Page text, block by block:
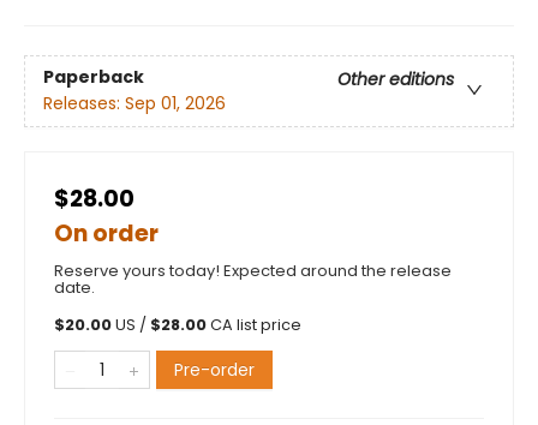
Paperback
Other editions
Releases: Sep 01, 2026
$28.00
On order
Reserve yours today! Expected around the release
date.
$20.00US / $28.00CA list price
Pre-order